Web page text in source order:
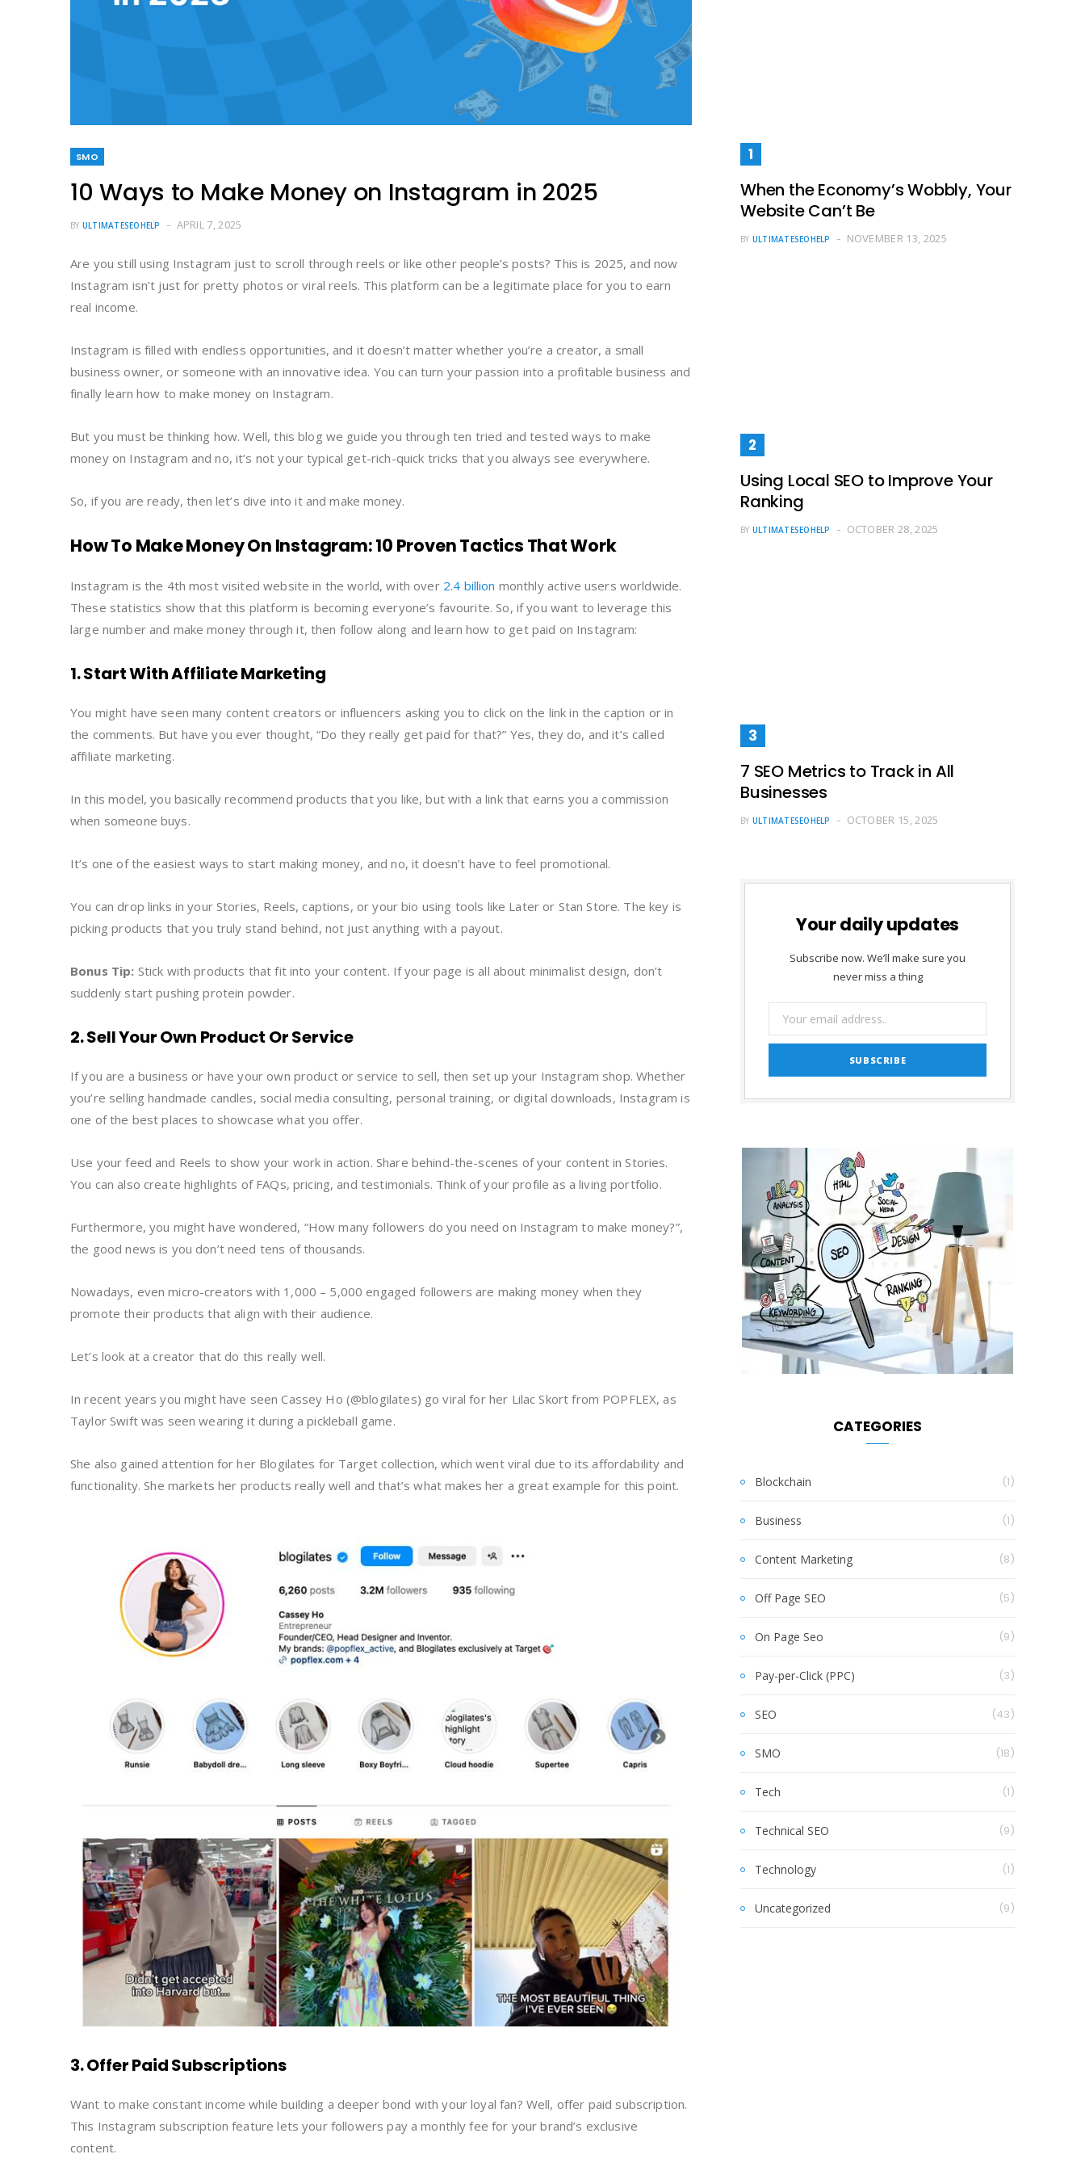
SMO
10 Ways to Make Money on Instagram in 2025
BY ULTIMATESEOHELP APRIL 7, 2025
Are you still using Instagram just to scroll through reels or like other people’s posts? This is 2025, and now
Instagram isn’t just for pretty photos or viral reels. This platform can be a legitimate place for you to earn
real income.
Instagram is filled with endless opportunities, and it doesn’t matter whether you’re a creator, a small
business owner, or someone with an innovative idea. You can turn your passion into a profitable business and
finally learn how to make money on Instagram.
But you must be thinking how. Well, this blog we guide you through ten tried and tested ways to make
money on Instagram and no, it’s not your typical get-rich-quick tricks that you always see everywhere.
So, if you are ready, then let’s dive into it and make money.
How To Make Money On Instagram: 10 Proven Tactics That Work
Instagram is the 4th most visited website in the world, with over 2.4 billion monthly active users worldwide.
These statistics show that this platform is becoming everyone’s favourite. So, if you want to leverage this
large number and make money through it, then follow along and learn how to get paid on Instagram:
1. Start With Affiliate Marketing
You might have seen many content creators or influencers asking you to click on the link in the caption or in
the comments. But have you ever thought, “Do they really get paid for that?” Yes, they do, and it’s called
affiliate marketing.
In this model, you basically recommend products that you like, but with a link that earns you a commission
when someone buys.
It’s one of the easiest ways to start making money, and no, it doesn’t have to feel promotional.
You can drop links in your Stories, Reels, captions, or your bio using tools like Later or Stan Store. The key is
picking products that you truly stand behind, not just anything with a payout.
Bonus Tip: Stick with products that fit into your content. If your page is all about minimalist design, don’t
suddenly start pushing protein powder.
2. Sell Your Own Product Or Service
If you are a business or have your own product or service to sell, then set up your Instagram shop. Whether
you’re selling handmade candles, social media consulting, personal training, or digital downloads, Instagram is
one of the best places to showcase what you offer.
Use your feed and Reels to show your work in action. Share behind-the-scenes of your content in Stories.
You can also create highlights of FAQs, pricing, and testimonials. Think of your profile as a living portfolio.
Furthermore, you might have wondered, “How many followers do you need on Instagram to make money?”,
the good news is you don’t need tens of thousands.
Nowadays, even micro-creators with 1,000 – 5,000 engaged followers are making money when they
promote their products that align with their audience.
Let’s look at a creator that do this really well.
In recent years you might have seen Cassey Ho (@blogilates) go viral for her Lilac Skort from POPFLEX, as
Taylor Swift was seen wearing it during a pickleball game.
She also gained attention for her Blogilates for Target collection, which went viral due to its affordability and
functionality. She markets her products really well and that’s what makes her a great example for this point.
3. Offer Paid Subscriptions
Want to make constant income while building a deeper bond with your loyal fan? Well, offer paid subscription.
This Instagram subscription feature lets your followers pay a monthly fee for your brand’s exclusive
content.
When the Economy’s Wobbly, Your
Website Can’t Be
BY ULTIMATESEOHELP NOVEMBER 13, 2025
Using Local SEO to Improve Your
Ranking
BY ULTIMATESEOHELP OCTOBER 28, 2025
7 SEO Metrics to Track in All
Businesses
BY ULTIMATESEOHELP OCTOBER 15, 2025
Your daily updates
Subscribe now. We’ll make sure you
never miss a thing
CATEGORIES
Blockchain (1)
Business (1)
Content Marketing (8)
Off Page SEO (5)
On Page Seo (9)
Pay-per-Click (PPC) (3)
SEO (43)
SMO (18)
Tech (1)
Technical SEO (9)
Technology (1)
Uncategorized (9)